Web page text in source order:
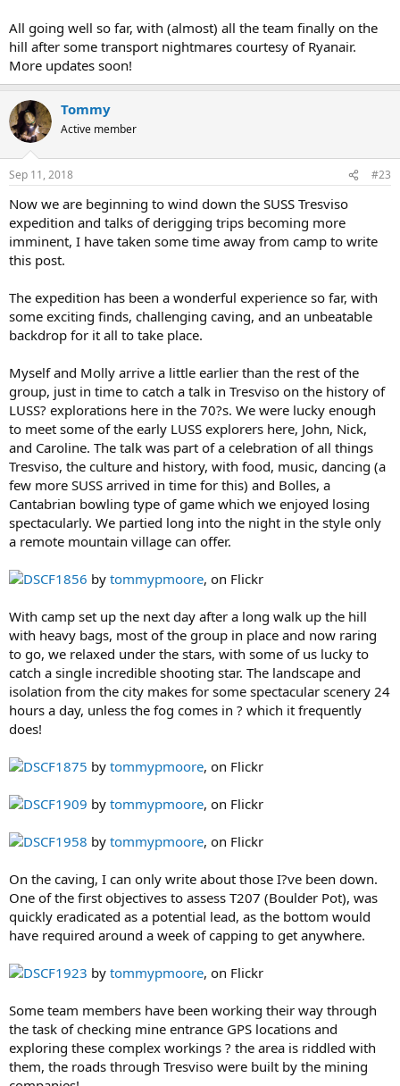
All going well so far, with (almost) all the team finally on the
hill after some transport nightmares courtesy of Ryanair.
More updates soon!
Tommy
Active member
Sep 11, 2018 #23
Now we are beginning to wind down the SUSS Tresviso
expedition and talks of derigging trips becoming more
imminent, I have taken some time away from camp to write
this post.
The expedition has been a wonderful experience so far, with
some exciting finds, challenging caving, and an unbeatable
backdrop for it all to take place.
Myself and Molly arrive a little earlier than the rest of the
group, just in time to catch a talk in Tresviso on the history of
LUSS? explorations here in the 70?s. We were lucky enough
to meet some of the early LUSS explorers here, John, Nick,
and Caroline. The talk was part of a celebration of all things
Tresviso, the culture and history, with food, music, dancing (a
few more SUSS arrived in time for this) and Bolles, a
Cantabrian bowling type of game which we enjoyed losing
spectacularly. We partied long into the night in the style only
a remote mountain village can offer.
DSCF1856 by tommypmoore, on Flickr
With camp set up the next day after a long walk up the hill
with heavy bags, most of the group in place and now raring
to go, we relaxed under the stars, with some of us lucky to
catch a single incredible shooting star. The landscape and
isolation from the city makes for some spectacular scenery 24
hours a day, unless the fog comes in ? which it frequently
does!
DSCF1875 by tommypmoore, on Flickr
DSCF1909 by tommypmoore, on Flickr
DSCF1958 by tommypmoore, on Flickr
On the caving, I can only write about those I?ve been down.
One of the first objectives to assess T207 (Boulder Pot), was
quickly eradicated as a potential lead, as the bottom would
have required around a week of capping to get anywhere.
DSCF1923 by tommypmoore, on Flickr
Some team members have been working their way through
the task of checking mine entrance GPS locations and
exploring these complex workings ? the area is riddled with
them, the roads through Tresviso were built by the mining